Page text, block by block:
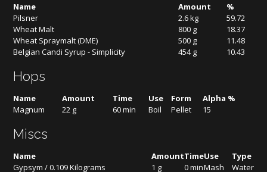
Name Amount
%
Pilsner
2.6 kg
59.72
Wheat Malt
800 g
18.37
Wheat Spraymalt (DME)
500 g
11.48
Belgian Candi Syrup - Simplicity
454 g 10.43
Hops
Name Amount Time Use Form
Alpha %
Magnum
22 g 60 min Boil Pellet 15
Miscs
Name AmountTimeUse
Type
Gypsym / 0.109 Kilograms
1 g 0 minMash Water